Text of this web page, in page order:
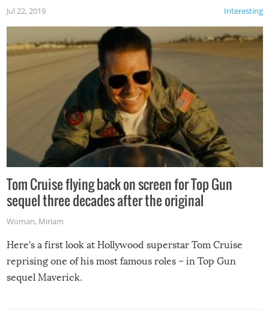
Interesting
Jul 22, 2019
Tom Cruise flying back on screen for Top Gun
sequel three decades after the original
Woman, Miriam
Here’s a first look at Hollywood superstar Tom Cruise
reprising one of his most famous roles – in Top Gun
sequel Maverick.